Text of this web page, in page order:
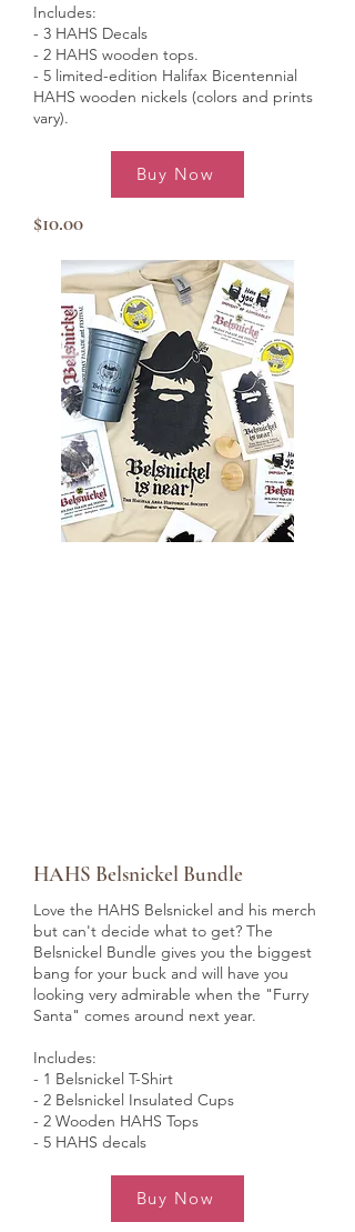
Includes:
- 3 HAHS Decals
- 2 HAHS wooden tops.
- 5 limited-edition Halifax Bicentennial
HAHS wooden nickels (colors and prints
vary).
Buy Now
$10.00
HAHS Belsnickel Bundle
Love the HAHS Belsnickel and his merch
but can't decide what to get? The
Belsnickel Bundle gives you the biggest
bang for your buck and will have you
looking very admirable when the "Furry
Santa" comes around next year.
Includes:
- 1 Belsnickel T-Shirt
- 2 Belsnickel Insulated Cups
- 2 Wooden HAHS Tops
- 5 HAHS decals
Buy Now